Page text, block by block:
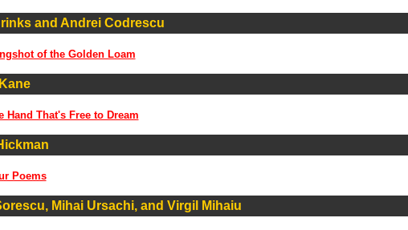
and Andrei Codrescu
of the Golden Loam
Hand That's Free to Dream
Poems
Mihai Ursachi, and Virgil Mihaiu